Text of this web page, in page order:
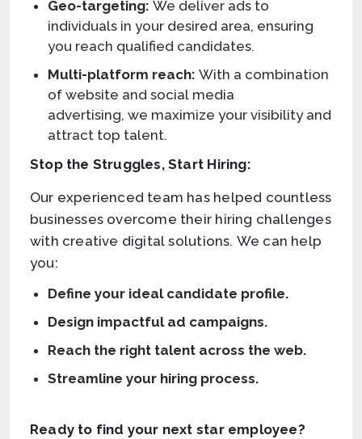
Geo-targeting: We deliver ads to
individuals in your desired area, ensuring
you reach qualified candidates.
Multi-platform reach: With a combination
of website and social media
advertising, we maximize your visibility and
attract top talent.
Stop the Struggles, Start Hiring:
Our experienced team has helped countless
businesses overcome their hiring challenges
with creative digital solutions. We can help
you:
Define your ideal candidate profile.
Design impactful ad campaigns.
Reach the right talent across the web.
Streamline your hiring process.
Ready to find your next star employee?